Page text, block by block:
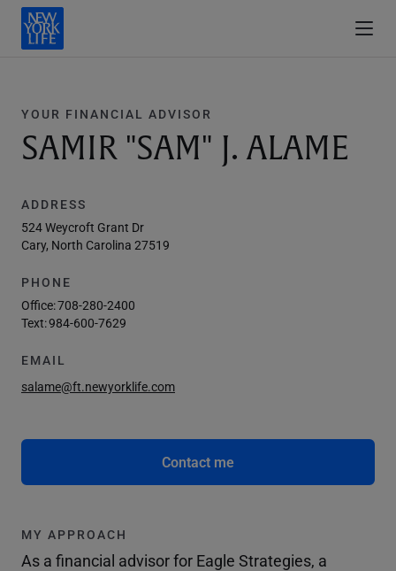
YOUR FINANCIAL ADVISOR
SAMIR "SAM" J. ALAME
ADDRESS
524 Weycroft Grant Dr
Cary, North Carolina 27519
PHONE
Office:708-280-2400
Text:984-600-7629
EMAIL
salame@ft.newyorklife.com
Contact me
MY APPROACH
As a financial advisor for Eagle Strategies, a